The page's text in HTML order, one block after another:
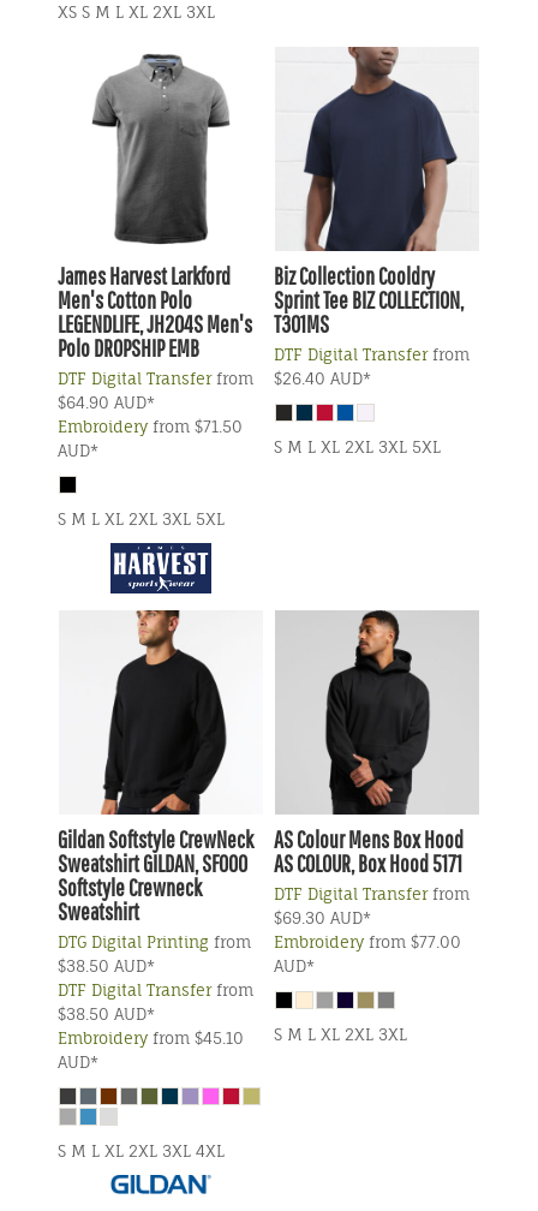
XS S M L XL 2XL 3XL
James HarvestLarkford
Men's Cotton Polo
LEGENDLIFE, JH204S Men's
Polo DROPSHIP EMB
DTF Digital Transferfrom
$64.90 AUD*
Embroideryfrom $71.50
AUD*
S M L XL 2XL 3XL 5XL
Biz CollectionCooldry
Sprint TeeBIZ COLLECTION,
T301MS
DTF Digital Transferfrom
$26.40 AUD*
S M L XL 2XL 3XL 5XL
GildanSoftstyle CrewNeck
SweatshirtGILDAN, SF000
Softstyle Crewneck
Sweatshirt
DTG Digital Printing from
$38.50 AUD*
DTF Digital Transferfrom
$38.50 AUD*
Embroideryfrom $45.10
AUD*
S M L XL 2XL 3XL 4XL
AS ColourMens Box Hood
AS COLOUR, Box Hood 5171
DTF Digital Transferfrom
$69.30 AUD*
Embroideryfrom $77.00
AUD*
S M L XL 2XL 3XL